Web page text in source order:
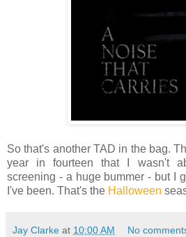
So that's another TAD in the bag.
year in fourteen that I wasn't
screening - a huge bummer - but I
I've been. That's the Halloween
Jay Clarke at 10:00 AM No